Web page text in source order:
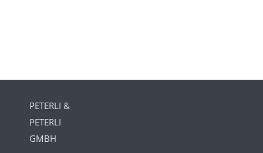
PETERLI &
PETERLI
GMBH